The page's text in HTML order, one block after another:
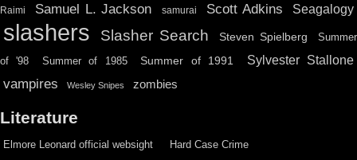
Raimi Samuel L. Jackson samurai Scott Adkins Seagalogy
slashers Slasher Search Steven Spielberg Summer
of '98 Summer of 1985 Summer of 1991 Sylvester Stallone
vampires Wesley Snipes zombies
Literature
Elmore Leonard official websight
Hard Case Crime